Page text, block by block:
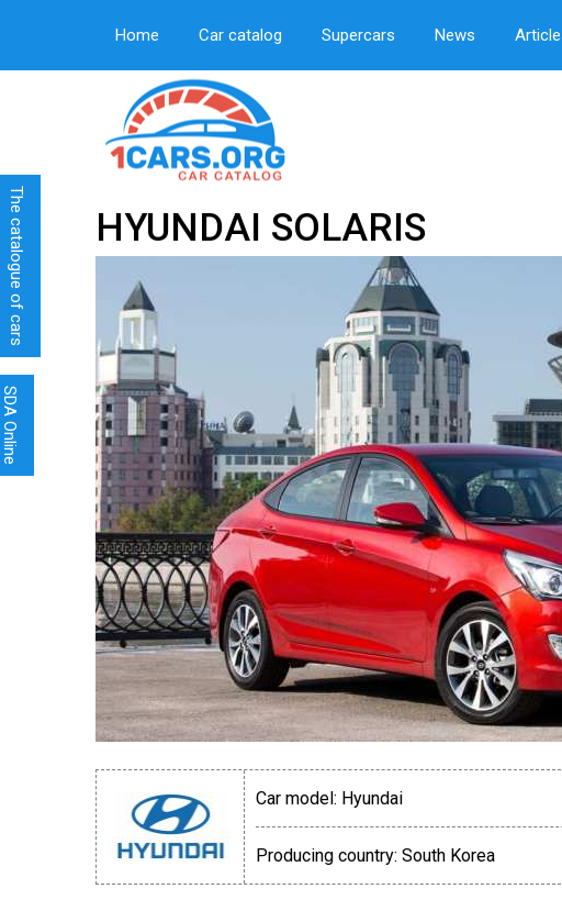
Home Car catalog Supercars News
HYUNDAI SOLARIS
Car model: Hyundai
Producing country: South Korea
SDA Online
The catalogue of cars